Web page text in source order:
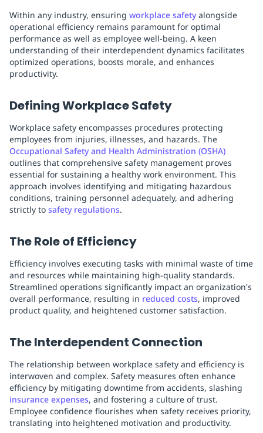
Within any industry, ensuring workplace safetyalongside
operational efficiency remains paramount for optimal
performance as well as employee well-being. A keen
understanding of their interdependent dynamics facilitates
optimized operations, boosts morale, and enhances
productivity.
Defining Workplace Safety
Workplace safety encompasses procedures protecting
employees from injuries, illnesses, and hazards. The
Occupational Safety and Health Administration (OSHA)
outlines that comprehensive safety management proves
essential for sustaining a healthy work environment. This
approach involves identifying and mitigating hazardous
conditions, training personnel adequately, and adhering
strictly to safety regulations.
The Role of Efficiency
Efficiency involves executing tasks with minimal waste of time
and resources while maintaining high-quality standards.
Streamlined operations significantly impact an organization's
overall performance, resulting in reduced costs, improved
product quality, and heightened customer satisfaction.
The Interdependent Connection
The relationship between workplace safety and efficiency is
interwoven and complex. Safety measures often enhance
efficiency by mitigating downtime from accidents, slashing
insurance expenses, and fostering a culture of trust.
Employee confidence flourishes when safety receives priority,
translating into heightened motivation and productivity.